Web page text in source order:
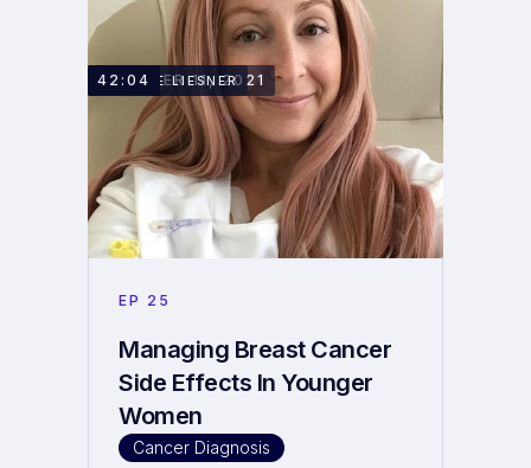
OCTOBER 11, 2021
SAMMIE LIESNER
42:04
EP 25
Managing Breast Cancer
Side Effects In Younger
Women
Cancer Diagnosis